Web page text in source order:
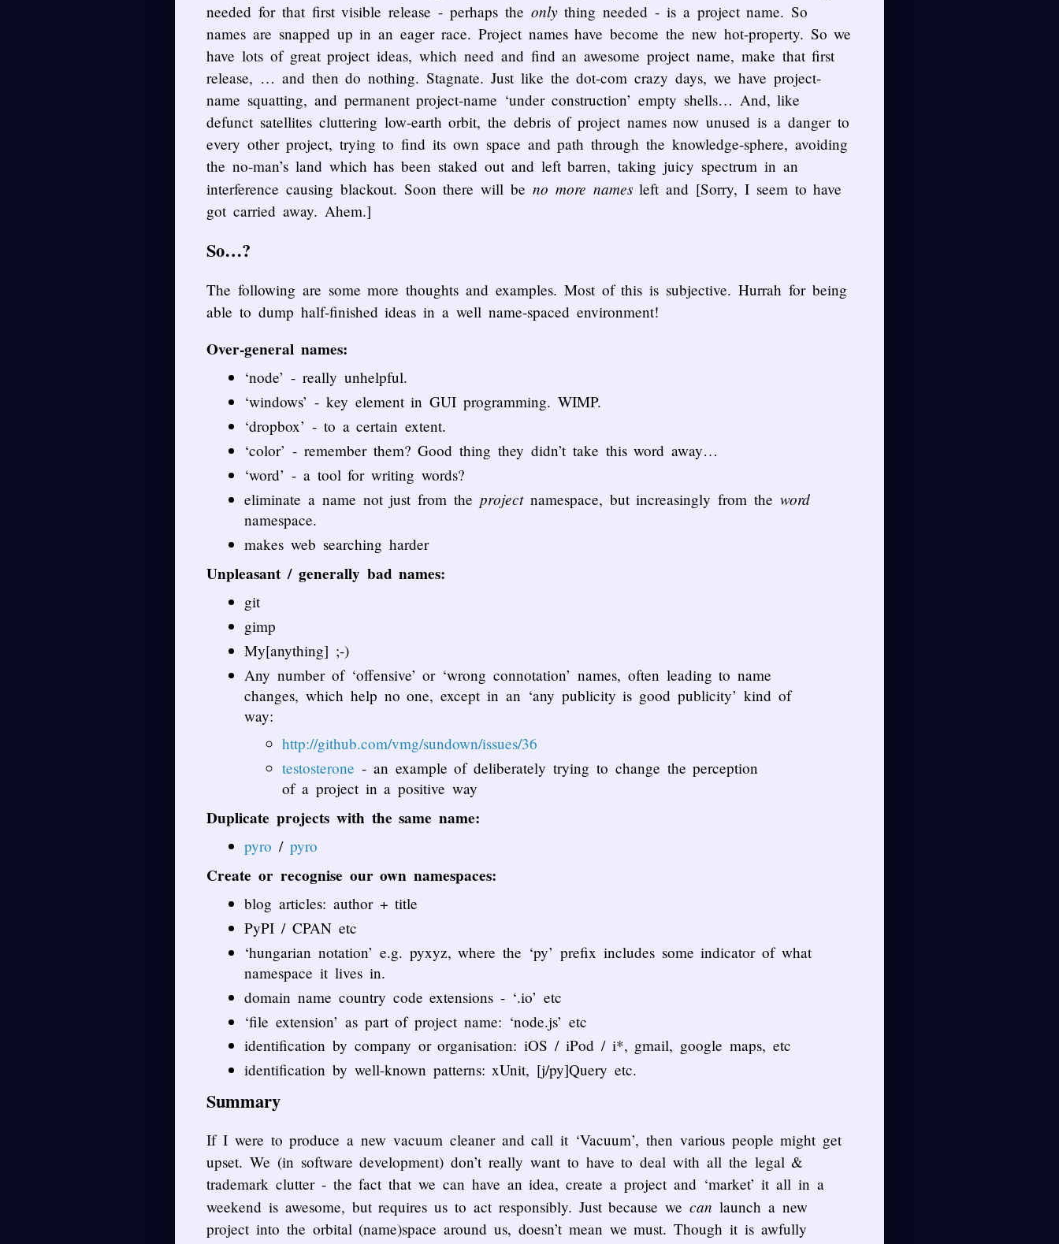
needed for that first visible release - perhaps the onlything needed - is a project name. So
names are snapped up in an eager race. Project names have become the new hot-property. So we
have lots of great project ideas, which need and find an awesome project name, make that first
release, … and then do nothing. Stagnate. Just like the dot-com crazy days, we have project-
name squatting, and permanent project-name ‘under construction’ empty shells… And, like
defunct satellites cluttering low-earth orbit, the debris of project names now unused is a danger to
every other project, trying to find its own space and path through the knowledge-sphere, avoiding
the no-man’s land which has been staked out and left barren, taking juicy spectrum in an
interference causing blackout. Soon there will be no more namesleft and [Sorry, I seem to have
got carried away. Ahem.]
So…?
The following are some more thoughts and examples. Most of this is subjective. Hurrah for being
able to dump half-finished ideas in a well name-spaced environment!
Over-general names:
‘node’ - really unhelpful.
‘windows’ - key element in GUI programming. WIMP.
‘dropbox’ - to a certain extent.
‘color’ - remember them? Good thing they didn’t take this word away…
‘word’ - a tool for writing words?
eliminate a name not just from the projectnamespace, but increasingly from the word
namespace.
makes web searching harder
Unpleasant / generally bad names:
git
gimp
My[anything] ;-)
Any number of ‘offensive’ or ‘wrong connotation’ names, often leading to name
changes, which help no one, except in an ‘any publicity is good publicity’ kind of
way:
http://github.com/vmg/sundown/issues/36
testosterone - an example of deliberately trying to change the perception
of a project in a positive way
Duplicate projects with the same name:
pyro / pyro
Create or recognise our own namespaces:
blog articles: author + title
PyPI / CPAN etc
‘hungarian notation’ e.g. pyxyz, where the ‘py’ prefix includes some indicator of what
namespace it lives in.
domain name country code extensions - ‘.io’ etc
‘file extension’ as part of project name: ‘node.js’ etc
identification by company or organisation: iOS / iPod / i*, gmail, google maps, etc
identification by well-known patterns: xUnit, [j/py]Query etc.
Summary
If I were to produce a new vacuum cleaner and call it ‘Vacuum’, then various people might get
upset. We (in software development) don’t really want to have to deal with all the legal &
trademark clutter - the fact that we can have an idea, create a project and ‘market’ it all in a
weekend is awesome, but requires us to act responsibly. Just because wecan launch a new
project into the orbital (name)space around us, doesn’t mean we must. Though it is awfully